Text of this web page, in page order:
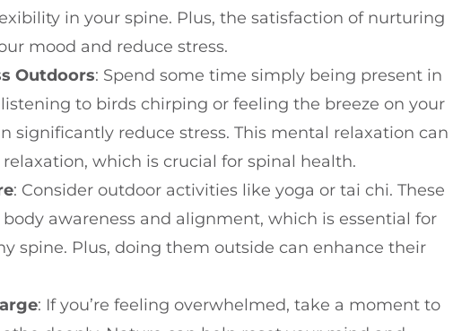
in your spine. Plus, the satisfaction of nurturing
mood and reduce stress.
Outdoors: Spend some time simply being present in
to birds chirping or feeling the breeze on your
significantly reduce stress. This mental relaxation can
which is crucial for spinal health.
: Consider outdoor activities like yoga or tai chi. These
awareness and alignment, which is essential for
spine. Plus, doing them outside can enhance their
: If you’re feeling overwhelmed, take a moment to